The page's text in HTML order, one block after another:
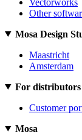
Other
Mosa Design
Maastricht
Amsterdam
For distributors
Customer
Mosa